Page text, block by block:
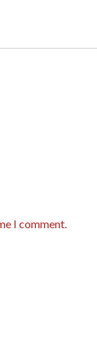
I comment.